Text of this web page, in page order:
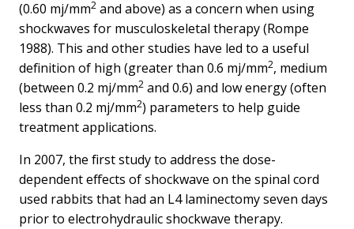
(0.60 mj/mm2 and above) as a concern when using
shockwaves for musculoskeletal therapy (Rompe
1988). This and other studies have led to a useful
definition of high (greater than 0.6 mj/mm2, medium
(between 0.2 mj/mm2 and 0.6) and low energy (often
less than 0.2 mj/mm2) parameters to help guide
treatment applications.
In 2007, the first study to address the dose-
dependent effects of shockwave on the spinal cord
used rabbits that had an L4 laminectomy seven days
prior to electrohydraulic shockwave therapy.